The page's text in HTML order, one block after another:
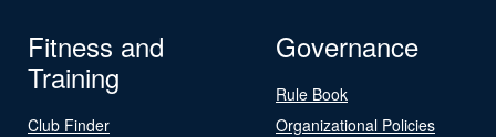
Fitness and
Training
Club Finder
Governance
Rule Book
Organizational Policies